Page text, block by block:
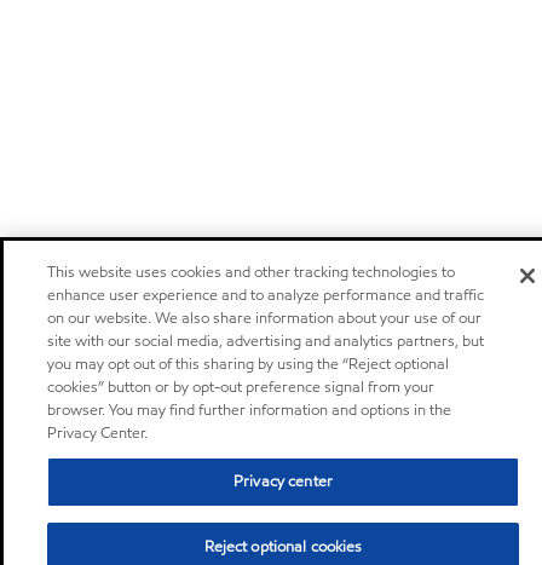
This website uses cookies and other tracking technologies to
enhance user experience and to analyze performance and traffic
on our website. We also share information about your use of our
site with our social media, advertising and analytics partners, but
you may opt out of this sharing by using the “Reject optional
cookies” button or by opt-out preference signal from your
browser. You may find further information and options in the
Privacy Center.
Privacy center
Reject optional cookies